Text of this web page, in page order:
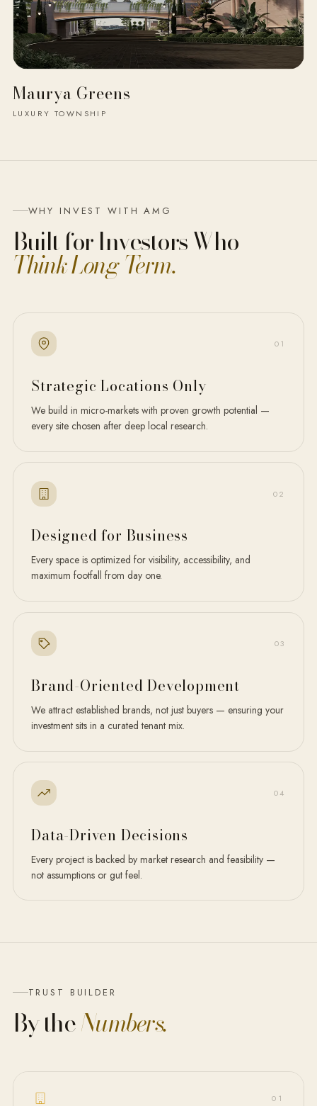
Maurya Greens
LUXURY TOWNSHIP
WHY INVEST WITH AMG
Built for Investors Who
Think Long-Term.
01
Strategic Locations Only
We build in micro-markets with proven growth potential —
every site chosen after deep local research.
02
Designed for Business
Every space is optimized for visibility, accessibility, and
maximum footfall from day one.
03
Brand-Oriented Development
We attract established brands, not just buyers — ensuring your
investment sits in a curated tenant mix.
04
Data-Driven Decisions
Every project is backed by market research and feasibility —
not assumptions or gut feel.
TRUST BUILDER
By theNumbers.
0 1